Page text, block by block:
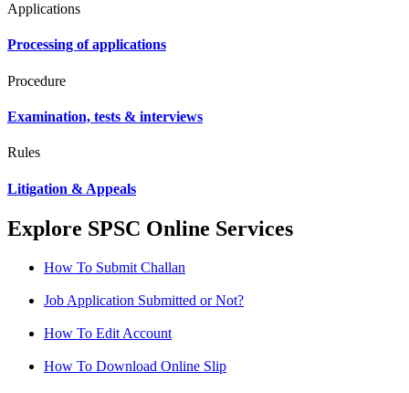
Applications
Processing of applications
Procedure
Examination, tests & interviews
Rules
Litigation & Appeals
Explore SPSC Online Services
How To Submit Challan
Job Application Submitted or Not?
How To Edit Account
How To Download Online Slip